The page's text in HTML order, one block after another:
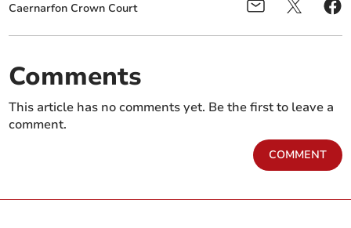
Caernarfon Crown Court
Comments
This article has no comments yet. Be the first to leave a
comment.
COMMENT